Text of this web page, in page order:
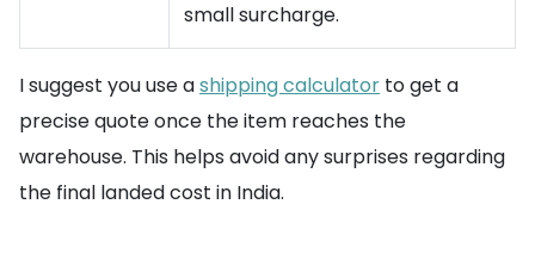
small surcharge.
I suggest you use ashipping calculator to get a
precise quote once the item reaches the
warehouse. This helps avoid any surprises regarding
the final landed cost in India.